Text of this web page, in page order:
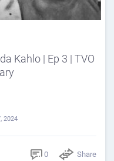
Kahlo | Ep 3 | TVO
2024
0 Share